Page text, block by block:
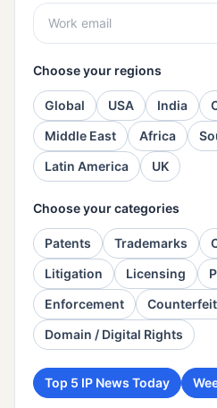
Choose your regions
Global USA India
Middle East
Africa
Latin America
UK
Choose your categories
Patents Trademarks
Litigation
Licensing
Enforcement
Domain / Digital Rights
Top 5 IP News Today